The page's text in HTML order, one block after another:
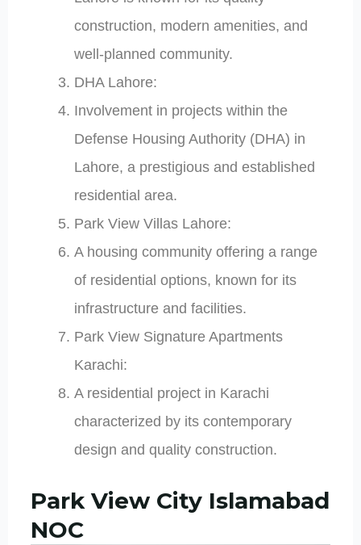
construction, modern amenities, and
well-planned community.
DHA Lahore:
Involvement in projects within the
Defense Housing Authority (DHA) in
Lahore, a prestigious and established
residential area.
Park View Villas Lahore:
A housing community offering a range
of residential options, known for its
infrastructure and facilities.
Park View Signature Apartments
Karachi:
A residential project in Karachi
characterized by its contemporary
design and quality construction.
Park View City Islamabad
NOC